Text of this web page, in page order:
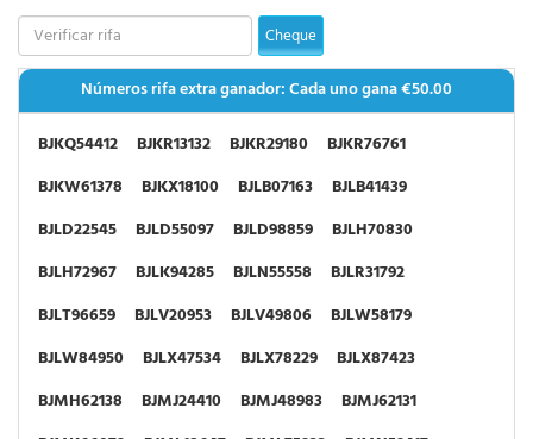
BJRL50402
BJRL63775
BJRL71467
BJRL87131 BJRL88429
BJRL91675
BJRM01626
BJRM01781 BJRM47699
BJRM56001
BJRM60211
BJRM64310 BJRM69756
BJRM74804
BJRN22290
BJRN27138 BJRN63581
BJRN88890
BJRN98933
BJRP11861 BJRP23453
BJRP27249
BJRP32389
BJRP54161 BJRP82651
BJRP83256
BJRP84287
BJRP91385 BJRQ09032
BJRQ50767
BJRQ53999
BJRQ64287 BJRQ69141
BJRQ82260
BJRR17201
BJRR26416 BJRR63098
BJRR68616
Cheque
Números rifa extra ganador: Cada uno gana€50.00
BJKQ54412
BJKR13132 BJKR29180
BJKR76761
BJKW61378
BJKX18100 BJLB07163
BJLB41439
BJLD22545
BJLD55097 BJLD98859
BJLH70830
BJLH72967
BJLK94285 BJLN55558
BJLR31792
BJLT96659
BJLV20953 BJLV49806
BJLW58179
BJLW84950
BJLX47534 BJLX78229
BJLX87423
BJMH62138
BJMJ24410 BJMJ48983
BJMJ62131